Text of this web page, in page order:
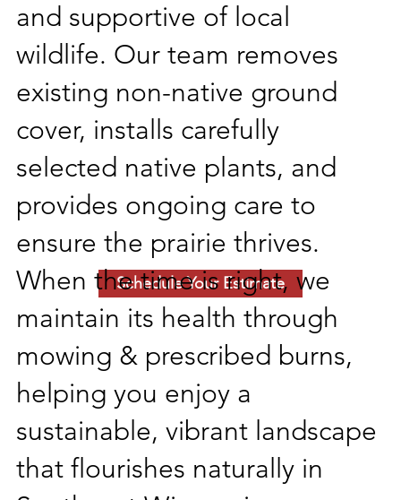
Schedule Your Estimate
and supportive of local
wildlife. Our team removes
existing non-native ground
cover, installs carefully
selected native plants, and
provides ongoing care to
ensure the prairie thrives.
When the time is right, we
maintain its health through
mowing & prescribed burns,
helping you enjoy a
sustainable, vibrant landscape
that flourishes naturally in